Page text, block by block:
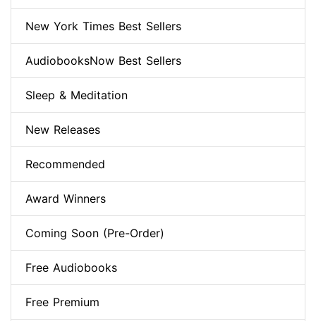
New York Times Best Sellers
AudiobooksNow Best Sellers
Sleep & Meditation
New Releases
Recommended
Award Winners
Coming Soon (Pre-Order)
Free Audiobooks
Free Premium